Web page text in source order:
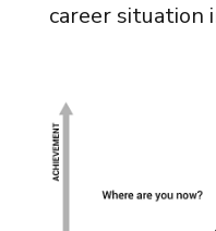
career situation